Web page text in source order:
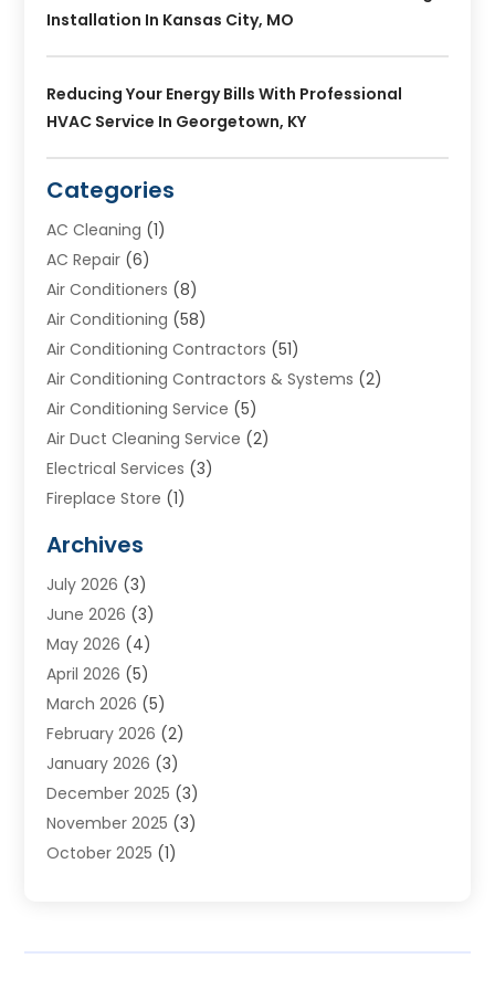
Installation In Kansas City, MO
Reducing Your Energy Bills With Professional
HVAC Service In Georgetown, KY
Categories
AC Cleaning (1)
AC Repair (6)
Air Conditioners (8)
Air Conditioning (58)
Air Conditioning Contractors (51)
Air Conditioning Contractors & Systems (2)
Air Conditioning Service (5)
Air Duct Cleaning Service (2)
Electrical Services (3)
Fireplace Store (1)
Heat N Air Direct
Heating & Air Conditioning
Heating & Cooling
Heating And Air Conditioning
Heating And Cooling
Heating Contractor
Heating Installation, Repair & Service
HVAC(13)
HVAC Contractor(119)
Plumber(6)
Plumbing(1)
Water Heater(3)
Archives
July 2026 (3)
June 2026 (3)
May 2026 (4)
April 2026 (5)
March 2026 (5)
February 2026 (2)
January 2026 (3)
December 2025 (3)
November 2025 (3)
October 2025 (1)